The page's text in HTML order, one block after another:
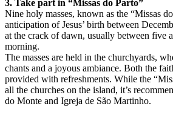
3. Take part in “Missas do Parto”
Nine holy masses, known as the “Missas
anticipation of Jesus’ birth between
at the crack of dawn, usually between five
morning.
The masses are held in the churchyards,
chants and a joyous ambiance. Both the
provided with refreshments. While the
all the churches on the island, it’s
do Monte and Igreja de São Martinho.